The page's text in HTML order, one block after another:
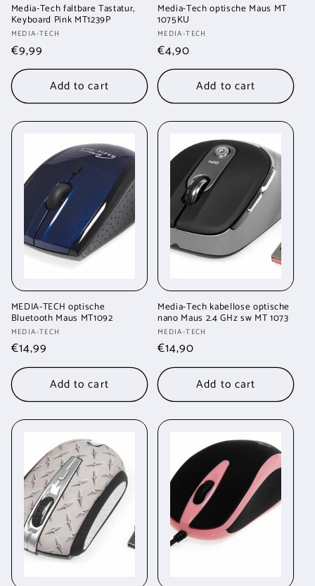
Media-Tech faltbare Tastatur,
Keyboard Pink MT1239P
Vendor:
MEDIA-TECH
Regular
price
€9,99
Add to cart
Media-Tech optische Maus MT
1075KU
Vendor:
MEDIA-TECH
Regular
price
€4,90
Add to cart
MEDIA-TECH optische
Bluetooth Maus MT1092
Vendor:
MEDIA-TECH
Regular
price
€14,99
Add to cart
Media-Tech kabellose optische
nano Maus 2.4 GHz sw MT 1073
Vendor:
MEDIA-TECH
Regular
price
€14,90
Add to cart